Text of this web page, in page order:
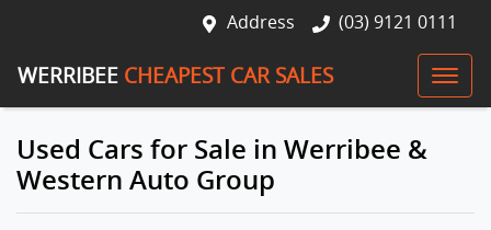
Address (03) 9121 0111
WERRIBEE CHEAPEST CAR SALES
Used Cars for Sale in Werribee &
Western Auto Group